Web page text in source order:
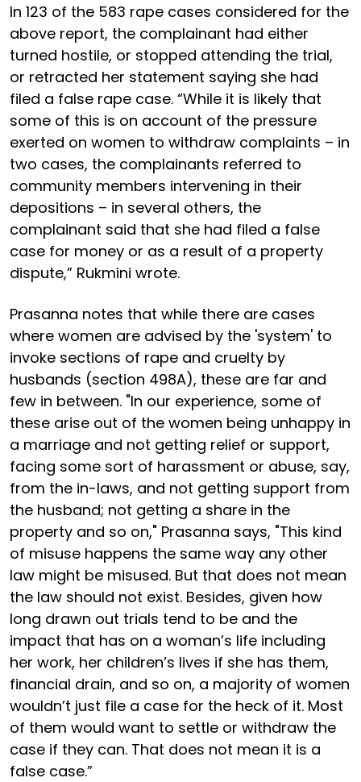
In 123 of the 583 rape cases considered for the
above report, the complainant had either
turned hostile, or stopped attending the trial,
or retracted her statement saying she had
filed a false rape case. “While it is likely that
some of this is on account of the pressure
exerted on women to withdraw complaints – in
two cases, the complainants referred to
community members intervening in their
depositions – in several others, the
complainant said that she had filed a false
case for money or as a result of a property
dispute,” Rukmini wrote.
Prasanna notes that while there are cases
where women are advised by the 'system' to
invoke sections of rape and cruelty by
husbands (section 498A), these are far and
few in between. "In our experience, some of
these arise out of the women being unhappy in
a marriage and not getting relief or support,
facing some sort of harassment or abuse, say,
from the in-laws, and not getting support from
the husband; not getting a share in the
property and so on," Prasanna says, "This kind
of misuse happens the same way any other
law might be misused. But that does not mean
the law should not exist. Besides, given how
long drawn out trials tend to be and the
impact that has on a woman’s life including
her work, her children’s lives if she has them,
financial drain, and so on, a majority of women
wouldn’t just file a case for the heck of it. Most
of them would want to settle or withdraw the
case if they can. That does not mean it is a
false case.”